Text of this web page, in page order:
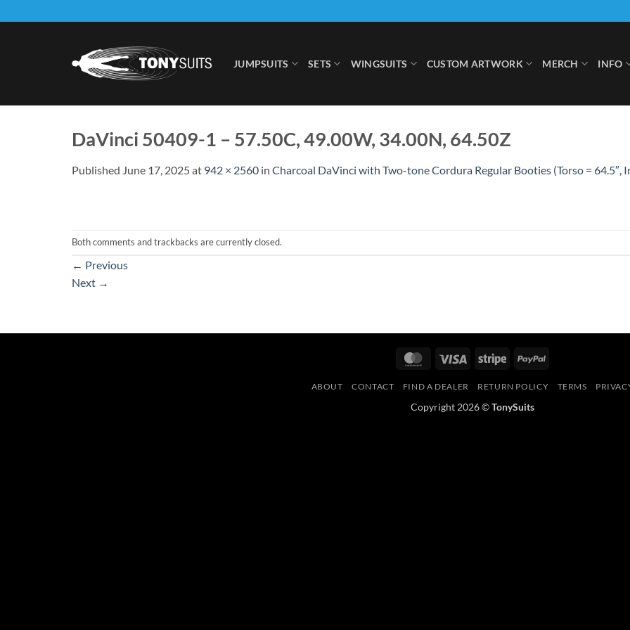
to
JUMPSUITS SETS WINGSUITS CUSTOM ARTWORK MERCH INFO
DaVinci 50409-1 – 57.50C, 49.00W, 34.00N, 64.50Z
Published June 17, 2025at 942 × 2560 in Charcoal DaVinci with Two-tone Cordura Regular Booties (Torso = 64.5″,
Both comments and trackbacks are currently closed.
← Previous
Next →
MasterCardVisa Stripe PayPal
ABOUT CONTACT FIND A DEALER RETURN POLICY TERMS
Copyright 2026 ©TonySuits